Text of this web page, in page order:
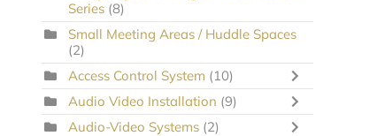
Series (8)
Small Meeting Areas / Huddle Spaces
(2)
Access Control System (10)
Audio Video Installation (9)
Audio-Video Systems (2)